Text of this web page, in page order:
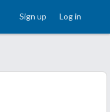
Sign up Log in